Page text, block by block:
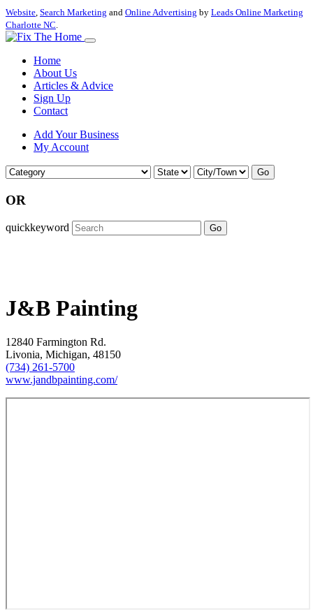
Website, Search Marketing and Online Advertising by Leads Online Marketing
Charlotte NC.
Home
About Us
Articles & Advice
Sign Up
Contact
Add Your Business
My Account
Go
OR
quickkeyword Go
J&B Painting
12840 Farmington Rd.
Livonia, Michigan, 48150
(734) 261-5700
www.jandbpainting.com/